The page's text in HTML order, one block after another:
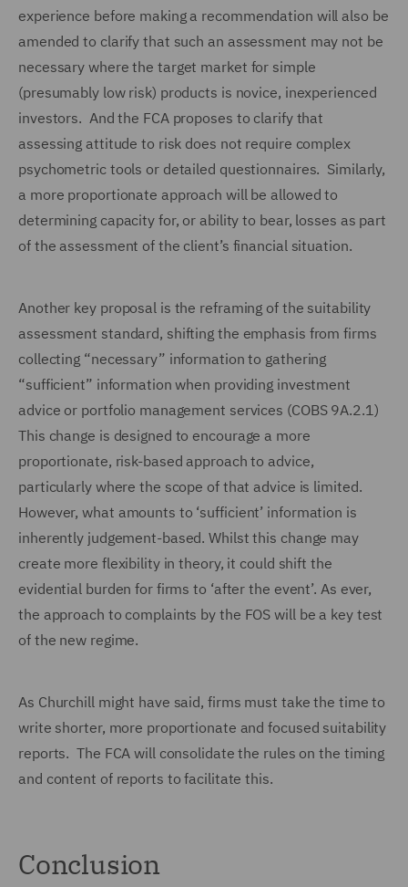
experience before making a recommendation will also be
amended to clarify that such an assessment may not be
necessary where the target market for simple
(presumably low risk) products is novice, inexperienced
investors. And the FCA proposes to clarify that
assessing attitude to risk does not require complex
psychometric tools or detailed questionnaires. Similarly,
a more proportionate approach will be allowed to
determining capacity for, or ability to bear, losses as part
of the assessment of the client’s financial situation.
Another key proposal is the reframing of the suitability
assessment standard, shifting the emphasis from firms
collecting “necessary” information to gathering
“sufficient” information when providing investment
advice or portfolio management services (COBS 9A.2.1)
This change is designed to encourage a more
proportionate, risk-based approach to advice,
particularly where the scope of that advice is limited.
However, what amounts to ‘sufficient’ information is
inherently judgement-based. Whilst this change may
create more flexibility in theory, it could shift the
evidential burden for firms to ‘after the event’. As ever,
the approach to complaints by the FOS will be a key test
of the new regime.
As Churchill might have said, firms must take the time to
write shorter, more proportionate and focused suitability
reports. The FCA will consolidate the rules on the timing
and content of reports to facilitate this.
Conclusion